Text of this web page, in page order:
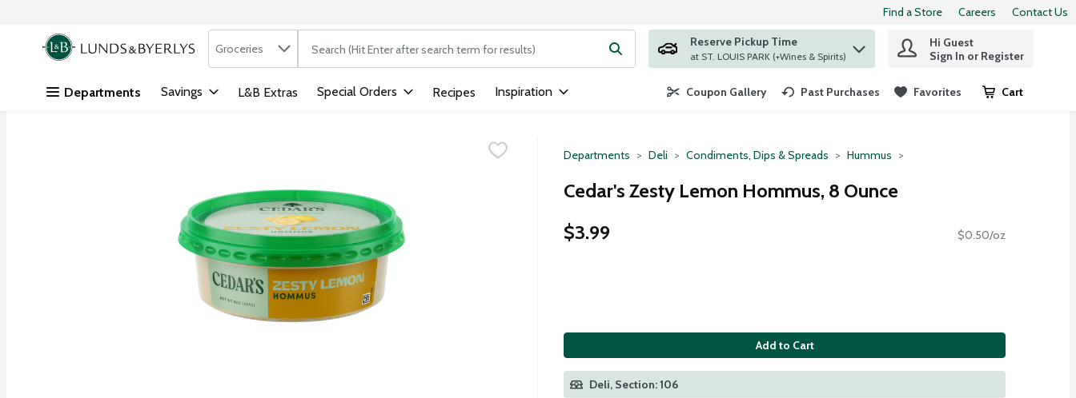
Skip header to page content
Find a Store Careers Contact Us
.
Search in
Groceries The following text field is used to search for items. Type your search term to find items.
Reserve Pickup Time
at ST. LOUIS PARK (+Wines & Spirits)
Hi Guest
Sign In or Register
Departments Savings L&B Extras Special Orders Recipes Inspiration Coupon Gallery Past Purchases Favorites Cart
.
Departments Deli Condiments, Dips & Spreads Hummus
Cedar's Zesty Lemon Hommus, 8 Ounce
$3.99
$0.50/oz
Add to Cart
Deli, Section: 106